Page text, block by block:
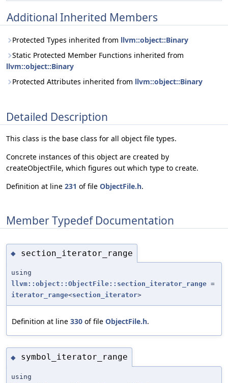
Additional Inherited Members
Protected Types inherited from llvm::object::Binary
Static Protected Member Functions inherited from
llvm::object::Binary
Protected Attributes inherited from llvm::object::Binary
Detailed Description
This class is the base class for all object file types.
Concrete instances of this object are created by
createObjectFile, which figures out which type to create.
Definition at line 231 of file ObjectFile.h.
Member Typedef Documentation
◆ section_iterator_range
using
llvm::object::ObjectFile::section_iterator_range =
iterator_range<section_iterator>
Definition at line 330 of file ObjectFile.h.
◆ symbol_iterator_range
using